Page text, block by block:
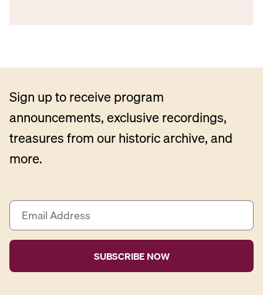
Sign up to receive program
announcements, exclusive recordings,
treasures from our historic archive, and
more.
E
a
i
A